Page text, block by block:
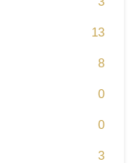
13
8
0
0
3